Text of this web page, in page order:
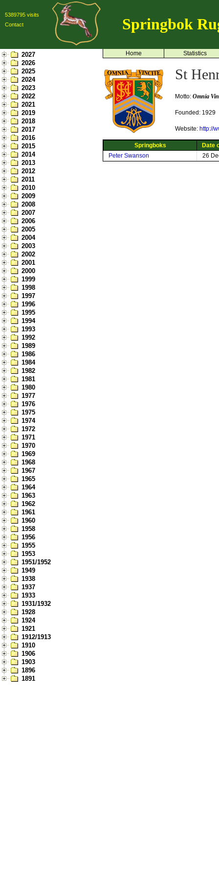
5389795 visits
Contact
Springbok
2027
2026
2025
2024
2023
2022
2021
2019
2018
2017
2016
2015
2014
2013
2012
2011
2010
2009
2008
2007
2006
2005
2004
2003
2002
2001
2000
1999
1998
1997
1996
1995
1994
1993
1992
1989
1986
1984
1982
1981
1980
1977
1976
1975
1974
1972
1971
1970
1969
1968
1967
1965
1964
1963
1962
1961
1960
1958
1956
1955
1953
1951/1952
1949
1938
1937
1933
1931/1932
1928
1924
1921
1912/1913
1910
1906
1903
1896
1891
Home Statistics
St
Motto: Omnia
Founded: 1929
Website: http://
Springboks
Date
Peter Swanson
26